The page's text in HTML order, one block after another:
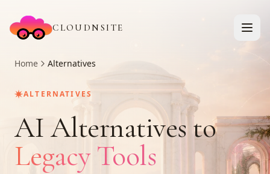
CLOUDNSITE
Home Alternatives
✷ALTERNATIVES
AI Alternatives to
Legacy Tools